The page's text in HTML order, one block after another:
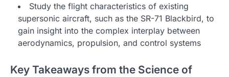
Study the flight characteristics of existing
supersonic aircraft, such as the SR-71 Blackbird, to
gain insight into the complex interplay between
aerodynamics, propulsion, and control systems
Key Takeaways from the Science of